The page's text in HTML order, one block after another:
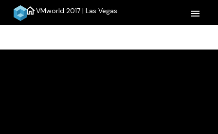
homeVMworld 2017 | Las Vegas menu